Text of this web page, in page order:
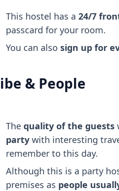
This hostel has a 24/7
passcard for your room.
You can also sign up for
& People
The quality of the guests
partywith interesting
remember to this day.
Although this is a party
premises as people